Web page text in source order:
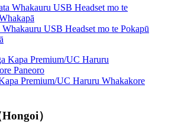
Whakauru USB Headset mo te Pokapū
Premium/UC Haruru Whakakore
）